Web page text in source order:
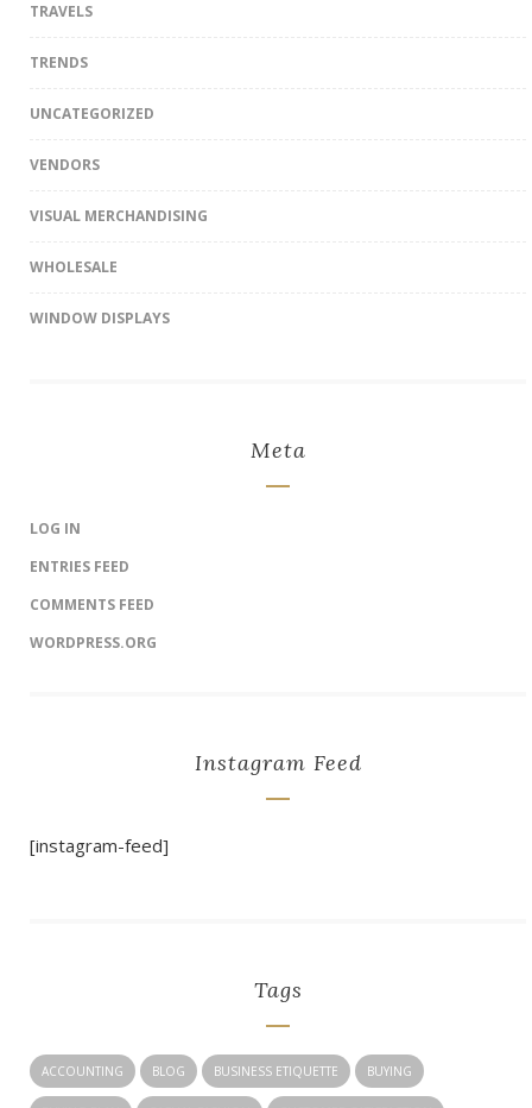
TRAVELS
TRENDS
UNCATEGORIZED
VENDORS
VISUAL MERCHANDISING
WHOLESALE
WINDOW DISPLAYS
Meta
LOG IN
ENTRIES FEED
COMMENTS FEED
WORDPRESS.ORG
Instagram Feed
[instagram-feed]
Tags
ACCOUNTING BLOG BUSINESS ETIQUETTE BUYING